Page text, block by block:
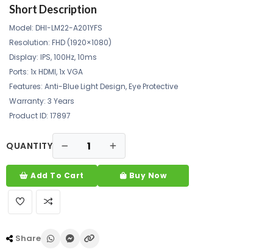
Short Description
Model: DHI-LM22-A201YFS
Resolution: FHD (1920×1080)
Display: IPS, 100Hz, 10ms
Ports: 1x HDMI, 1x VGA
Features: Anti-Blue Light Design, Eye Protective
Warranty: 3 Years
Product ID: 17897
QUANTITY
Add To Cart Buy Now
Share